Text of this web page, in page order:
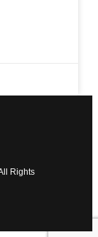
Rights